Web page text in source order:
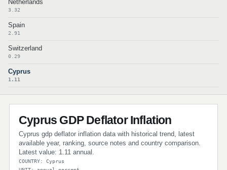
Netherlands
3.32
Spain
2.91
Switzerland
0.29
Cyprus
1.11
Cyprus GDP Deflator Inflation
Cyprus gdp deflator inflation data with historical trend, latest
available year, ranking, source notes and country comparison.
Latest value: 1.11 annual.
COUNTRY: Cyprus